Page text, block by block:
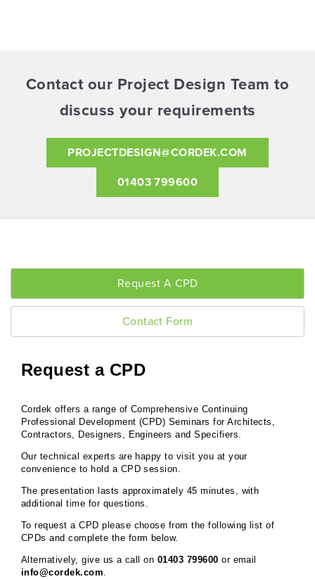
Contact our Project Design Team to
discuss your requirements
PROJECTDESIGN@CORDEK.COM
01403 799600
Request A CPD
Contact Form
Request a CPD
Cordek offers a range of Comprehensive Continuing
Professional Development (CPD) Seminars for Architects,
Contractors, Designers, Engineers and Specifiers.
Our technical experts are happy to visit you at your
convenience to hold a CPD session.
The presentation lasts approximately 45 minutes, with
additional time for questions.
To request a CPD please choose from the following list of
CPDs and complete the form below.
Alternatively, give us a call on 01403 799600 or email
info@cordek.com.